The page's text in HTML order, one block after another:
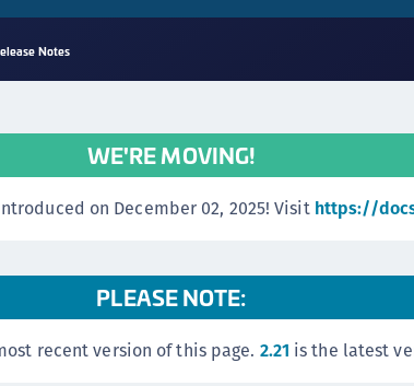
Notes
WE'RE MOVING!
on December 02, 2025! Visit https://
PLEASE NOTE:
recent version of this page. 2.21 is the latest